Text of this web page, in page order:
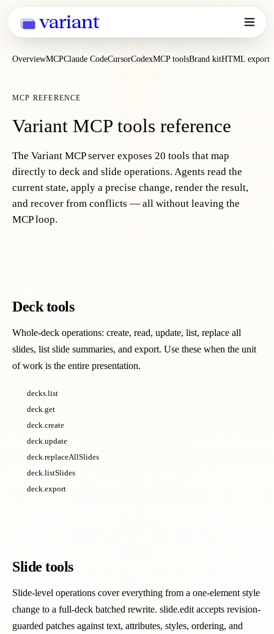
variant
OverviewMCPClaude CodeCursorCodexMCP toolsBrand kitHTML export
MCP REFERENCE
Variant MCP tools reference
The Variant MCP server exposes 20 tools that map
directly to deck and slide operations. Agents read the
current state, apply a precise change, render the result,
and recover from conflicts — all without leaving the
MCP loop.
Deck tools
Whole-deck operations: create, read, update, list, replace all
slides, list slide summaries, and export. Use these when the unit
of work is the entire presentation.
decks.list
deck.get
deck.create
deck.update
deck.replaceAllSlides
deck.listSlides
deck.export
Slide tools
Slide-level operations cover everything from a one-element style
change to a full-deck batched rewrite. slide.edit accepts revision-
guarded patches against text, attributes, styles, ordering, and